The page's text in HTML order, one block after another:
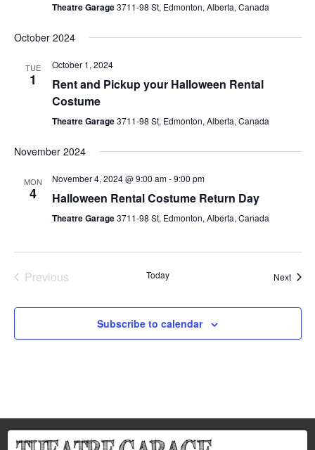
Theatre Garage3711-98 St, Edmonton, Alberta, Canada
October 2024
TUE
1
October 1, 2024
Rent and Pickup your Halloween Rental
Costume
Theatre Garage3711-98 St, Edmonton, Alberta, Canada
November 2024
MON
4
November 4, 2024 @ 9:00 am-9:00 pm
Halloween Rental Costume Return Day
Theatre Garage3711-98 St, Edmonton, Alberta, Canada
Previous
Today Next
Subscribe to calendar